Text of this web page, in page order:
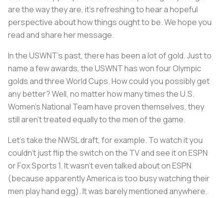
are the way they are, it's refreshing to hear a hopeful
perspective about how things ought to be. We hope you
read and share her message.
In the USWNT’s past, there has been a lot of gold. Just to
name a few awards, the USWNT has won four Olympic
golds and three World Cups. How could you possibly get
any better? Well, no matter how many times the U.S.
Women’s National Team have proven themselves, they
still aren’t treated equally to the men of the game.
Let’s take the NWSL draft, for example. To watch it you
couldn’t just flip the switch on the TV and see it on ESPN
or Fox Sports 1. It wasn’t even talked about on ESPN
(because apparently America is too busy watching their
men play hand egg). It was barely mentioned anywhere.